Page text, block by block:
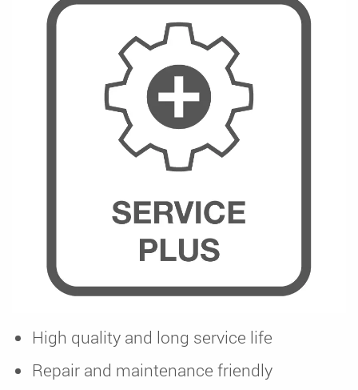
High quality and long service life
Repair and maintenance friendly